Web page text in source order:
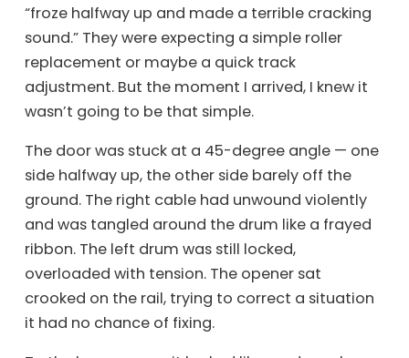
“froze halfway up and made a terrible cracking
sound.” They were expecting a simple roller
replacement or maybe a quick track
adjustment. But the moment I arrived, I knew it
wasn’t going to be that simple.
The door was stuck at a 45-degree angle — one
side halfway up, the other side barely off the
ground. The right cable had unwound violently
and was tangled around the drum like a frayed
ribbon. The left drum was still locked,
overloaded with tension. The opener sat
crooked on the rail, trying to correct a situation
it had no chance of fixing.